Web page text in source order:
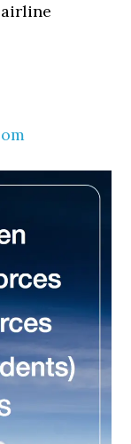
airline